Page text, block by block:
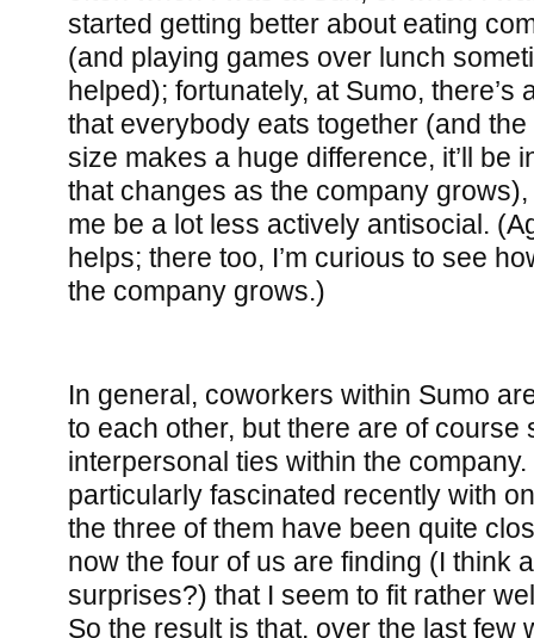
started getting better about eating
(and playing games over lunch
helped); fortunately, at Sumo, there’s
that everybody eats together (and
size makes a huge difference, it’ll be
that changes as the company grows),
me be a lot less actively antisocial.
helps; there too, I’m curious to see
the company grows.)
In general, coworkers within Sumo
to each other, but there are of course
interpersonal ties within the company.
particularly fascinated recently with
the three of them have been quite
now the four of us are finding (I think
surprises?) that I seem to fit rather
So the result is that, over the last few